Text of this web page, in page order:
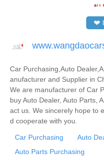
❤
Car Purchasing,Auto
anufacturer and Supplier in
We are manufacturer of Car
buy Auto Dealer, Auto Parts,
act us. We sincerely hope to
d cooperate with you.
Car Purchasing Auto
Auto Parts Purchasing